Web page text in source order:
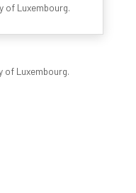
of Luxembourg.
of Luxembourg.